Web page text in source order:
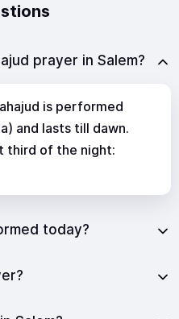
prayer in Salem?
is performed
and lasts till dawn.
third of the night:
today?